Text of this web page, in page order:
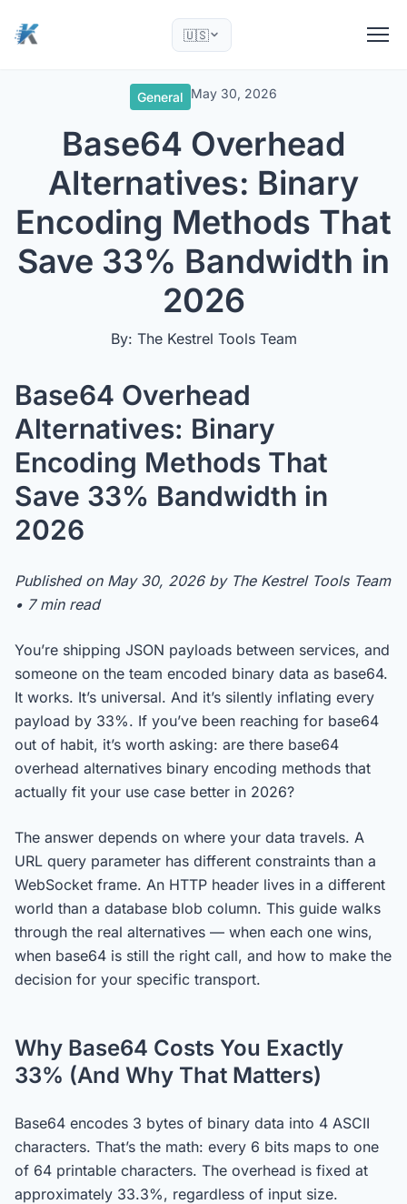
🇺🇸
General May 30, 2026
Base64 Overhead
Alternatives: Binary
Encoding Methods That
Save 33% Bandwidth in
2026
By: The Kestrel Tools Team
Base64 Overhead
Alternatives: Binary
Encoding Methods That
Save 33% Bandwidth in
2026
Published on May 30, 2026 by The Kestrel Tools Team
• 7 min read
You’re shipping JSON payloads between services, and
someone on the team encoded binary data as base64.
It works. It’s universal. And it’s silently inflating every
payload by 33%. If you’ve been reaching for base64
out of habit, it’s worth asking: are there base64
overhead alternatives binary encoding methods that
actually fit your use case better in 2026?
The answer depends on where your data travels. A
URL query parameter has different constraints than a
WebSocket frame. An HTTP header lives in a different
world than a database blob column. This guide walks
through the real alternatives — when each one wins,
when base64 is still the right call, and how to make the
decision for your specific transport.
Why Base64 Costs You Exactly
33% (And Why That Matters)
Base64 encodes 3 bytes of binary data into 4 ASCII
characters. That’s the math: every 6 bits maps to one
of 64 printable characters. The overhead is fixed at
approximately 33.3%, regardless of input size.